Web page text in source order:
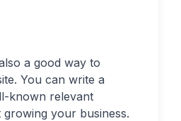
a good way to
You can write a
known relevant
growing your business.